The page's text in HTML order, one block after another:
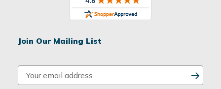
Join Our Mailing List
m